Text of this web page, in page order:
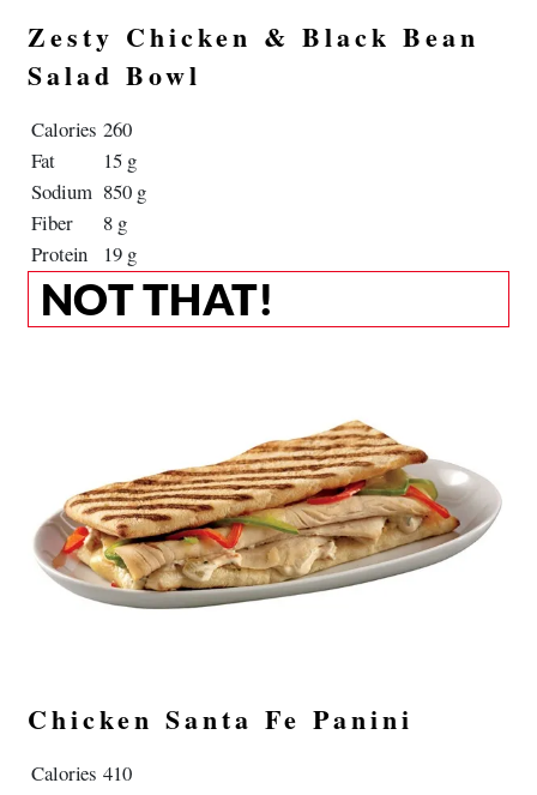
Zesty Chicken & Black Bean
Salad Bowl
Calories 260
Fat
15 g
Sodium 850 g
Fiber
8 g
Protein
19 g
NOT THAT!
Chicken Santa Fe Panini
Calories 410